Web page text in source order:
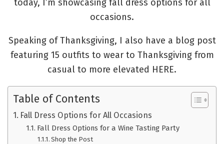
today, I’m showcasing fall dress options for all
occasions.
Speaking of Thanksgiving, I also have a blog post
featuring 15 outfits to wear to Thanksgiving from
casual to more elevated HERE.
Table of Contents
Fall Dress Options for All Occasions
Fall Dress Options for a Wine Tasting Party
Shop the Post